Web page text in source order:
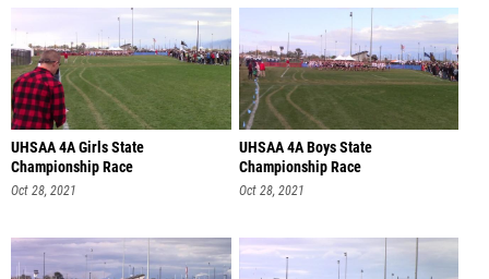
UHSAA 4A Girls State
Championship Race
Oct 28, 2021
UHSAA 4A Boys State
Championship Race
Oct 28, 2021